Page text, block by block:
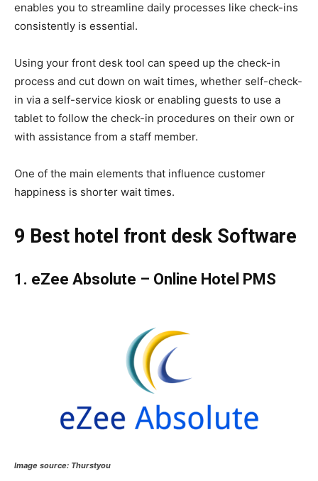
enables you to streamline daily processes like check-ins
consistently is essential.
Using your front desk tool can speed up the check-in
process and cut down on wait times, whether self-check-
in via a self-service kiosk or enabling guests to use a
tablet to follow the check-in procedures on their own or
with assistance from a staff member.
One of the main elements that influence customer
happiness is shorter wait times.
9 Best hotel front desk Software
1. eZee Absolute – Online Hotel PMS
Image source: Thurstyou